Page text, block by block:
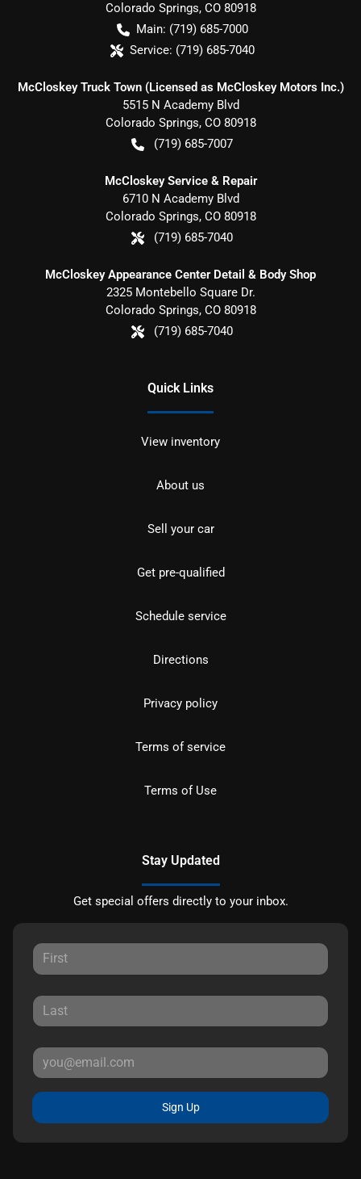
Colorado Springs, CO 80918
Main: (719) 685-7000
Service: (719) 685-7040
McCloskey Truck Town (Licensed as McCloskey Motors Inc.)
5515 N Academy Blvd
Colorado Springs, CO 80918
(719) 685-7007
McCloskey Service & Repair
6710 N Academy Blvd
Colorado Springs, CO 80918
(719) 685-7040
McCloskey Appearance Center Detail & Body Shop
2325 Montebello Square Dr.
Colorado Springs, CO 80918
(719) 685-7040
Quick Links
View inventory
About us
Sell your car
Get pre-qualified
Schedule service
Directions
Privacy policy
Terms of service
Terms of Use
Stay Updated
Get special offers directly to your inbox.
Sign Up